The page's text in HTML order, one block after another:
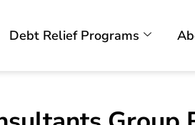
Debt Relief Programs